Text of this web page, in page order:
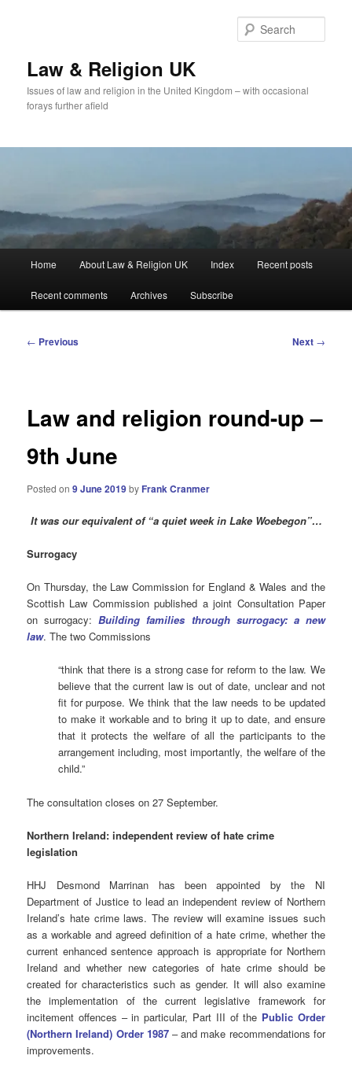
Law & Religion UK
Issues of law and religion in the United Kingdom – with occasional
forays further afield
Home About Law & Religion UK Index Recent posts
Recent comments Archives Subscribe
Post
← Previous Next →
Law and religion round-up –
9th June
Posted on9 June 2019by Frank Cranmer
It was our equivalent of “a quiet week in Lake Woebegon”…
Surrogacy
On Thursday, the Law Commission for England & Wales and the
Scottish Law Commission published a joint Consultation Paper
on surrogacy:Building families through surrogacy: a new
law. The two Commissions
“think that there is a strong case for reform to the law. We
believe that the current law is out of date, unclear and not
fit for purpose. We think that the law needs to be updated
to make it workable and to bring it up to date, and ensure
that it protects the welfare of all the participants to the
arrangement including, most importantly, the welfare of the
child.”
The consultation closes on 27 September.
Northern Ireland: independent review of hate crime
legislation
HHJ Desmond Marrinan has been appointed by the NI
Department of Justice to lead an independent review of Northern
Ireland’s hate crime laws. The review will examine issues such
as a workable and agreed definition of a hate crime, whether the
current enhanced sentence approach is appropriate for Northern
Ireland and whether new categories of hate crime should be
created for characteristics such as gender. It will also examine
the implementation of the current legislative framework for
incitement offences – in particular, Part III of the Public Order
(Northern Ireland) Order 1987– and make recommendations for
improvements.